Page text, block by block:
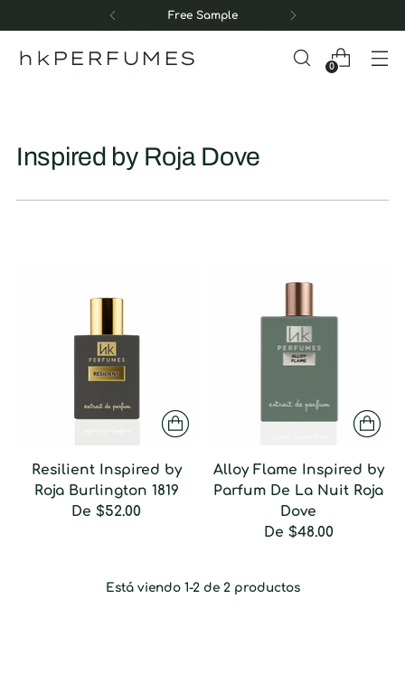
Free Sample
hkPERFUMES 0
Inspired by Roja Dove
Resilient Inspired by
Roja Burlington 1819
De$52.00
Alloy Flame Inspired by
Parfum De La Nuit Roja
Dove
De $48.00
Está viendo 1-2 de 2 productos